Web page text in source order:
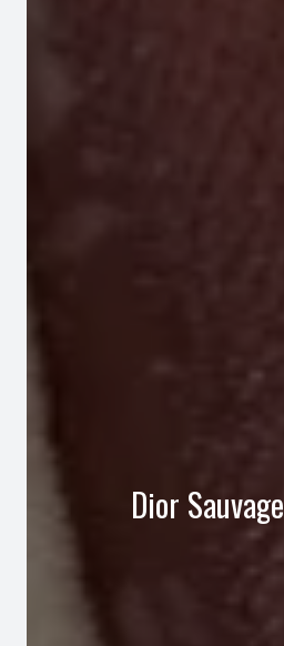
Dior